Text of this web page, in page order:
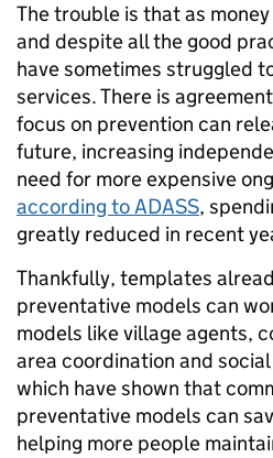
The trouble is that as
and despite all the good
have sometimes struggled
services. There is
focus on prevention can
future, increasing
need for more expensive
according to ADASS,
greatly reduced in recent
Thankfully, templates
preventative models can
models like village agents,
area coordination and
which have shown that
preventative models can
helping more people